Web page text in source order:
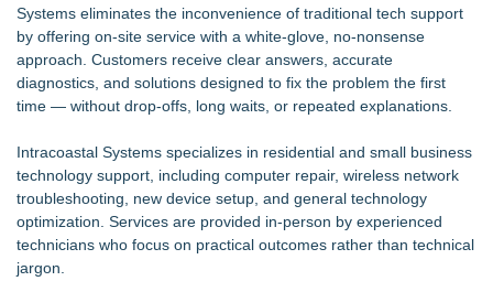
Similar on eTradeWire
IEI's iVEC Edge Server Cuts AMR Fleet Management
Deployment Cost
Free Web Conferencing Provider Account
Network Services Group Releases "Back-to-School"
Cybersecurity Checklist for Small Businesses
All About Technology Launches Tech Tuesdays to Help Detroit
Navigate the Digital World
Federal AI-Privilege Ruling Puts Confidential Work on Notice;
eRacks Points to the On-Premise Answer
eRacks Launches AI Provisioning and Setup: Turnkey Private
AI Deployment for $1,795, on Its Servers
Systems eliminates the inconvenience of traditional tech support
by offering on‑site service with a white‑glove, no‑nonsense
approach. Customers receive clear answers, accurate
diagnostics, and solutions designed to fix the problem the first
time — without drop‑offs, long waits, or repeated explanations.
Intracoastal Systems specializes in residential and small business
technology support, including computer repair, wireless network
troubleshooting, new device setup, and general technology
optimization. Services are provided in‑person by experienced
technicians who focus on practical outcomes rather than technical
jargon.